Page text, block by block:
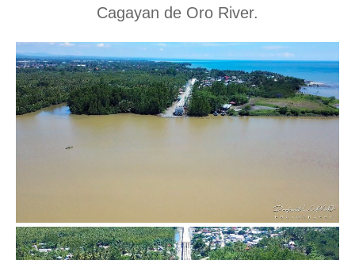
Cagayan de Oro River.